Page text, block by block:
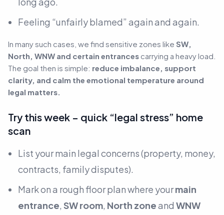
Feeling “unfairly blamed” again and again.
In many such cases, we find sensitive zones like SW,
North, WNW and certain entrances carrying a heavy load.
The goal then is simple: reduce imbalance, support
clarity, and calm the emotional temperature around
legal matters.
Try this week – quick “legal stress” home
scan
List your main legal concerns(property, money,
contracts, family disputes).
Mark on a rough floor plan where yourmain
entrance, SW room, North zoneand WNW